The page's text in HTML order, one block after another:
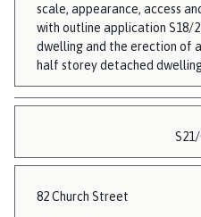
scale, appearance, access
with outline application S18/
dwelling and the erection of
half storey detached
82 Church Street